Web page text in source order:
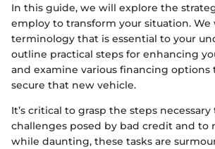
In this guide, we will explore the
employ to transform your situation.
terminology that is essential to your
outline practical steps for enhancing
and examine various financing options
secure that new vehicle.
It’s critical to grasp the steps
challenges posed by bad credit and to
while daunting, these tasks are